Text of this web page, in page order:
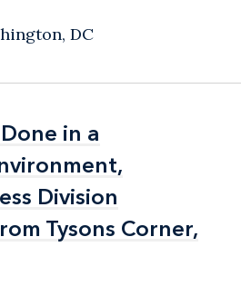
DC
in a
Division
Tysons Corner,
in a
Division
Tysons Corner,